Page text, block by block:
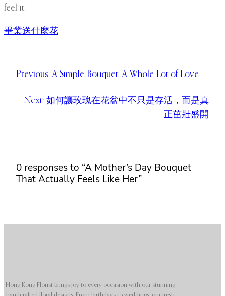
feel it.
畢業送什麼花
Previous: A Simple Bouquet, A Whole Lot of Love
Next: 如何讓玫瑰在花盆中不只是存活，而是真
正茁壯盛開
0 responses to “A Mother’s Day Bouquet
That Actually Feels Like Her”
Hong Kong Florist brings joy to every occasion with our stunning,